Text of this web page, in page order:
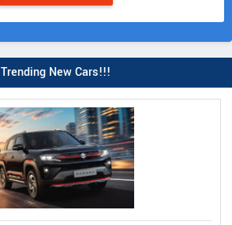
Trending New Cars!!!